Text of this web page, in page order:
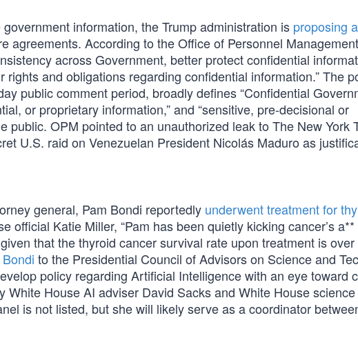
information, the Trump administration is proposing a
agreements. According to the Office of Personnel
across Government, better protect confidential
and obligations regarding confidential information.” The
public comment period, broadly defines “Confidential
or proprietary information,” and “sensitive, pre-decisional or
public. OPM pointed to an unauthorized leak to The New York
U.S. raid on Venezuelan President Nicolás Maduro as
general, Pam Bondi reportedly underwent treatment for
official Katie Miller, “Pam has been quietly kicking cancer’s
that the thyroid cancer survival rate upon treatment is over
to the Presidential Council of Advisors on Science and
policy regarding Artificial Intelligence with an eye toward
White House AI adviser David Sacks and White House
is not listed, but she will likely serve as a coordinator